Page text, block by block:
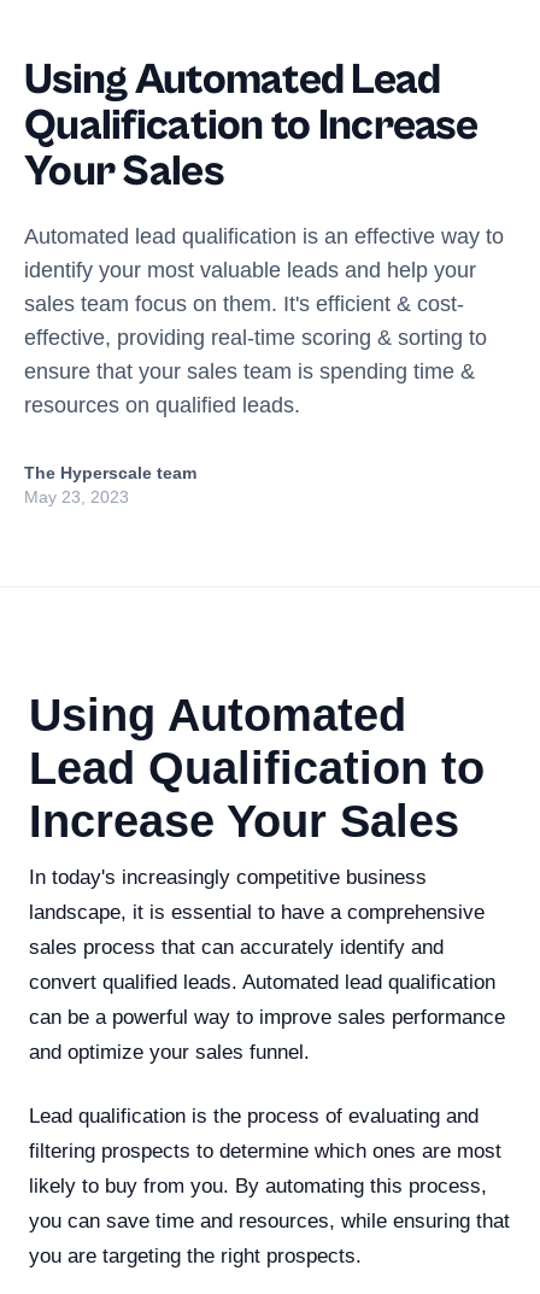
Using Automated Lead
Qualification to Increase
Your Sales
Automated lead qualification is an effective way to
identify your most valuable leads and help your
sales team focus on them. It's efficient & cost-
effective, providing real-time scoring & sorting to
ensure that your sales team is spending time &
resources on qualified leads.
The Hyperscale team
May 23, 2023
Using Automated
Lead Qualification to
Increase Your Sales
In today's increasingly competitive business
landscape, it is essential to have a comprehensive
sales process that can accurately identify and
convert qualified leads. Automated lead qualification
can be a powerful way to improve sales performance
and optimize your sales funnel.
Lead qualification is the process of evaluating and
filtering prospects to determine which ones are most
likely to buy from you. By automating this process,
you can save time and resources, while ensuring that
you are targeting the right prospects.